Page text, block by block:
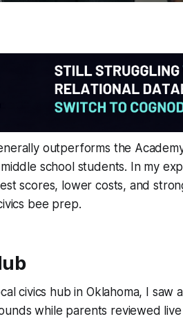
outperforms the
school students. In my
scores, lower costs, and
bee prep.
civics hub in Oklahoma, I
while parents reviewed